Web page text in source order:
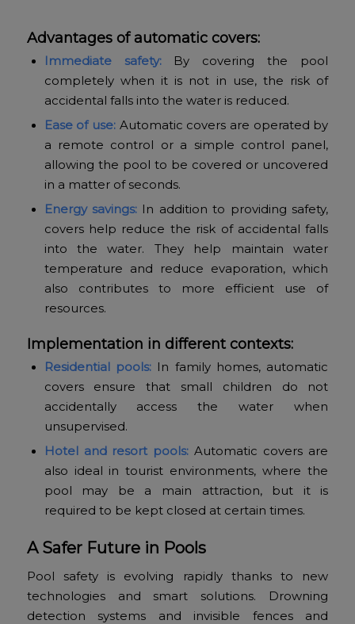
Advantages of automatic covers:
Immediate safety:By covering the pool
completely when it is not in use, the risk of
accidental falls into the water is reduced.
Ease of use:Automatic covers are operated by
a remote control or a simple control panel,
allowing the pool to be covered or uncovered
in a matter of seconds.
Energy savings: In addition to providing safety,
covers help reduce the risk of accidental falls
into the water. They help maintain water
temperature and reduce evaporation, which
also contributes to more efficient use of
resources.
Implementation in different contexts:
Residential pools:In family homes, automatic
covers ensure that small children do not
accidentally access the water when
unsupervised.
Hotel and resort pools: Automatic covers are
also ideal in tourist environments, where the
pool may be a main attraction, but it is
required to be kept closed at certain times.
A Safer Future in Pools
Pool safety is evolving rapidly thanks to new
technologies and smart solutions. Drowning
detection systems and invisible fences and